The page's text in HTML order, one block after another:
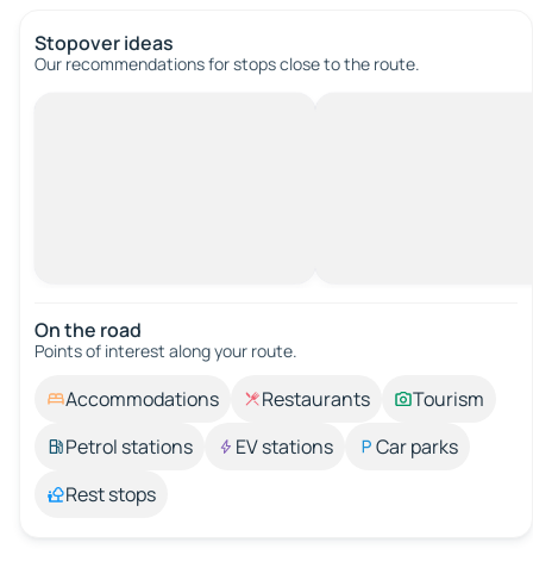
Stopover ideas
Our recommendations for stops close to the route.
On the road
Points of interest along your route.
Accommodations Restaurants
Tourism
Petrol stations
EV stations
Car parks
Rest stops